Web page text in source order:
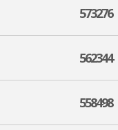
573276
562344
558498